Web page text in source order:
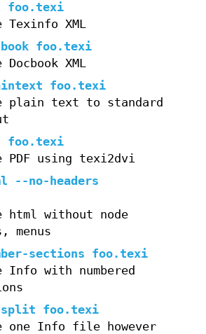
foo.texi
XML
foo.texi
XML
foo.texi
plain text to standard
foo.texi
PDF using texi2dvi
--no-headers
html without node
menus
sections foo.texi
Info with numbered
split foo.texi
one Info file however